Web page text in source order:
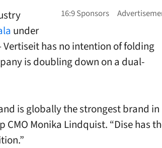
under
Vertiseit has no intention of folding
is doubling down on a dual-
is globally the strongest brand in
CMO Monika Lindquist. “Dise has